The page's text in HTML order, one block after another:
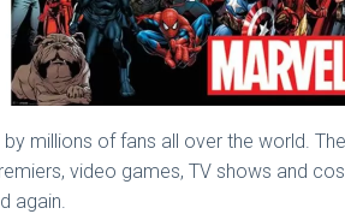
millions of fans all over the world.
video games, TV shows and
again.